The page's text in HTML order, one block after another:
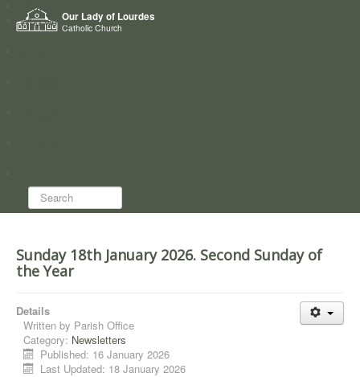
Our Lady of Lourdes
Catholic Church
Home
Who we are
Search...
Sunday 18th January 2026. Second Sunday of
the Year
Details
Written by Parish Office
Category: Newsletters
Published: 16 January 2026
Last Updated: 18 January 2026